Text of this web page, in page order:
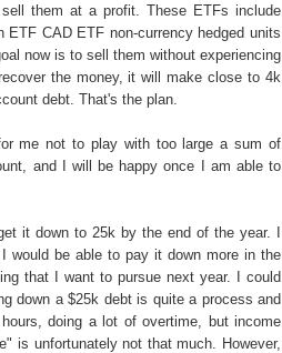
them at a profit. These ETFs include
CAD ETF non-currency hedged units
now is to sell them without experiencing
the money, it will make close to 4k
debt. That's the plan.
me not to play with too large a sum of
and I will be happy once I am able to
it down to 25k by the end of the year. I
would be able to pay it down more in the
that I want to pursue next year. I could
down a $25k debt is quite a process and
doing a lot of overtime, but income
is unfortunately not that much. However,